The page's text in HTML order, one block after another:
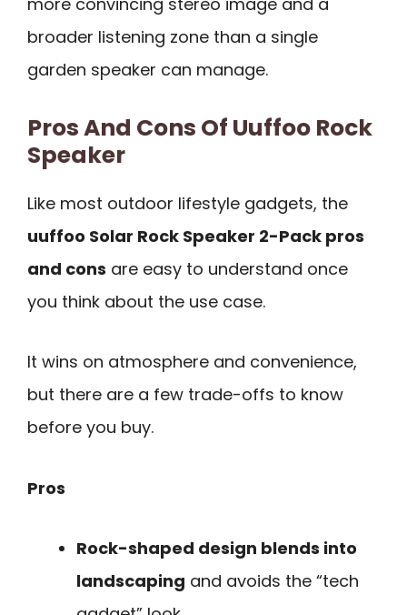
broader listening zone than a single
garden speaker can manage.
Pros And Cons Of Uuffoo Rock
Speaker
Like most outdoor lifestyle gadgets, the
uuffoo Solar Rock Speaker 2-Pack pros
and cons are easy to understand once
you think about the use case.
It wins on atmosphere and convenience,
but there are a few trade-offs to know
before you buy.
Pros
Rock-shaped design blends into
landscaping and avoids the “tech